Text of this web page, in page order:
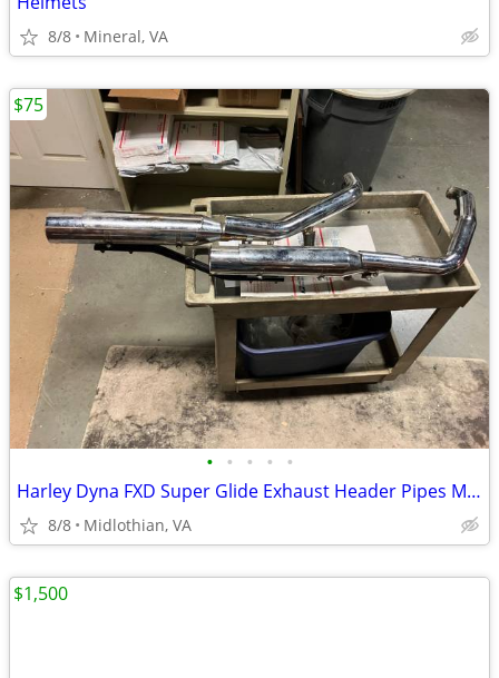
8/8 Mineral, VA
• • • • •
Harley Dyna FXD Super Glide Exhaust Header Pipes Muffler
8/8 Midlothian, VA
$75
$1,500